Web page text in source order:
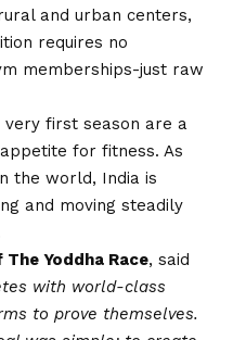
and urban centers,
requires no
memberships-just raw
first season are a
for fitness. As
the world, India is
and moving steadily
Yoddha Race, said
with world-class
to prove themselves.